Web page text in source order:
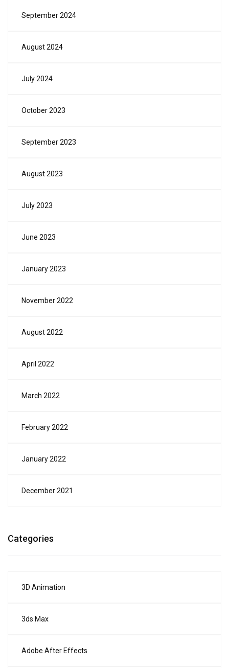
September 2024
August 2024
July 2024
October 2023
September 2023
August 2023
July 2023
June 2023
January 2023
November 2022
August 2022
April 2022
March 2022
February 2022
January 2022
December 2021
Categories
3D Animation
3ds Max
Adobe After Effects